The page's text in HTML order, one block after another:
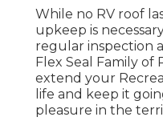
While no RV roof
upkeep is
regular inspection
Flex Seal Family of
extend your
life and keep it
pleasure in the